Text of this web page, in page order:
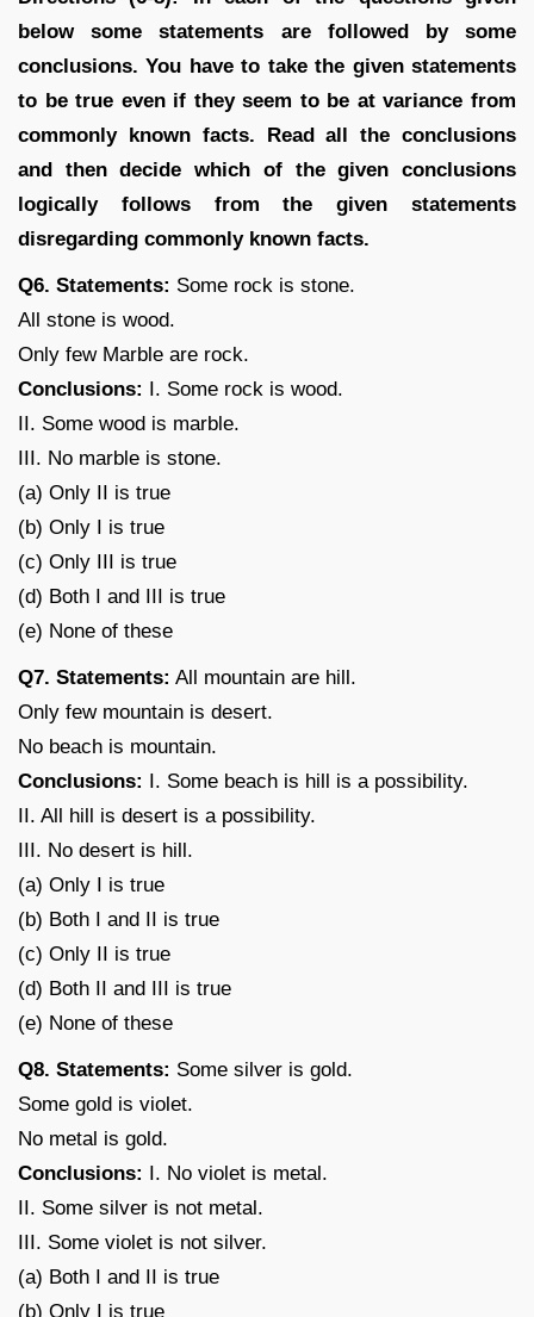
below some statements are followed by some
conclusions. You have to take the given statements
to be true even if they seem to be at variance from
commonly known facts. Read all the conclusions
and then decide which of the given conclusions
logically follows from the given statements
disregarding commonly known facts.
Q6. Statements: Some rock is stone.
All stone is wood.
Only few Marble are rock.
Conclusions: I. Some rock is wood.
II. Some wood is marble.
III. No marble is stone.
(a) Only II is true
(b) Only I is true
(c) Only III is true
(d) Both I and III is true
(e) None of these
Q7. Statements: All mountain are hill.
Only few mountain is desert.
No beach is mountain.
Conclusions: I. Some beach is hill is a possibility.
II. All hill is desert is a possibility.
III. No desert is hill.
(a) Only I is true
(b) Both I and II is true
(c) Only II is true
(d) Both II and III is true
(e) None of these
Q8. Statements: Some silver is gold.
Some gold is violet.
No metal is gold.
Conclusions: I. No violet is metal.
II. Some silver is not metal.
III. Some violet is not silver.
(a) Both I and II is true
(b) Only I is true